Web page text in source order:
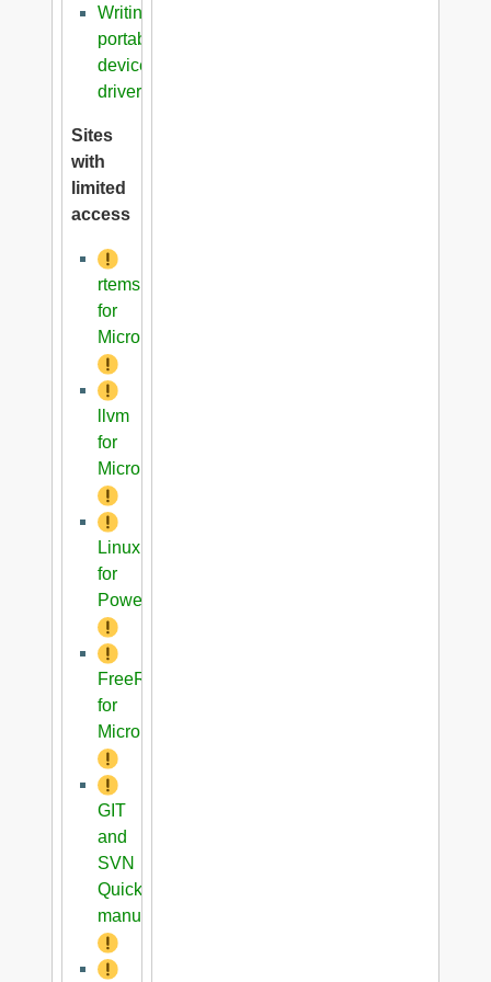
Writing
portable
device
driver
Sites
with
limited
access
rtems
for
Microblaze
llvm
for
Microblaze
Linux
for
PowerPC
FreeRTOS
for
Microblaze
GIT
and
SVN
Quick
manual